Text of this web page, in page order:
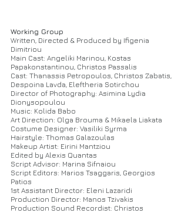
Working Group
Written, Directed & Produced by Ifigenia
Dimitriou
Main Cast: Angeliki Marinou, Kostas
Papakonstantinou, Christos Passalis
Cast: Thanassis Petropoulos, Christos Zabatis,
Despoina Lavda, Eleftheria Sotirchou
Director of Photography: Asimina Lydia
Dionysopoulou
Music: Kolida Babo
Art Direction: Olga Brouma & Mikaela Liakata
Costume Designer: Vasiliki Syrma
Hairstyle: Thomas Galazoulas
Makeup Artist: Eirini Mantziou
Edited by Alexis Quantas
Script Advisor: Marina Sifnaiou
Script Editors: Marios Tsaggaris, Georgios
Patios
1st Assistant Director: Eleni Lazaridi
Production Director: Manos Tzivakis
Production Sound Recordist: Christos